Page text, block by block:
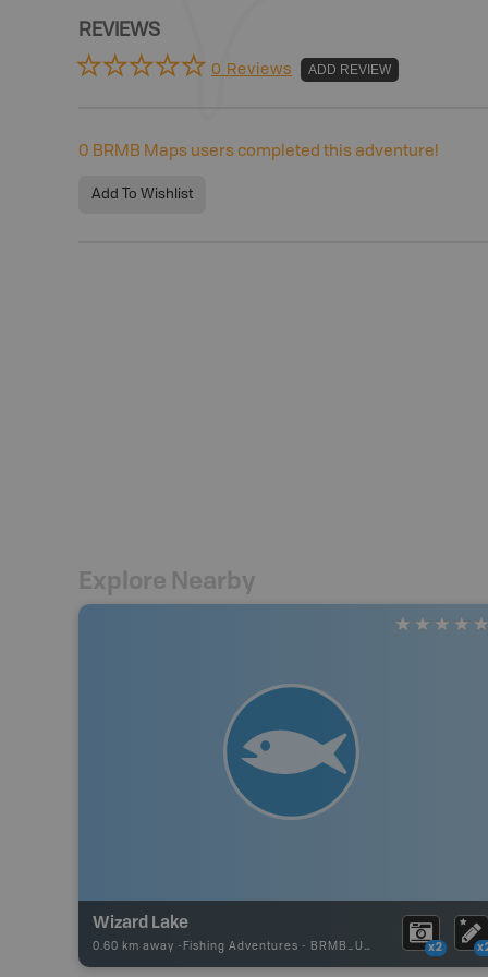
REVIEWS
0 Reviews ADD REVIEW
0 BRMB Maps users completed this adventure!
Add To Wishlist
Explore Nearby
Wizard Lake
0.60 km away - Fishing Adventures - BRMB_UNSTOCKED x2